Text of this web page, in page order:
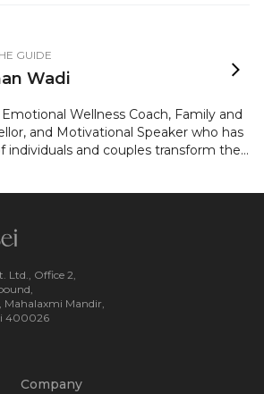
GUIDE
Wadi
Wellness Coach, Family and
and Motivational Speaker who has
individuals and couples transform their
and relationships. Her journey into the
of human behaviour and
offers personalised guidance in
modalities and deep spiritual
people through a range of life
overwhelm helping them
rebuild clarity, and find actionable
work spans across age groups and
Ltd., Office 2,
Mahalaxmi Mandir,
400026
Company